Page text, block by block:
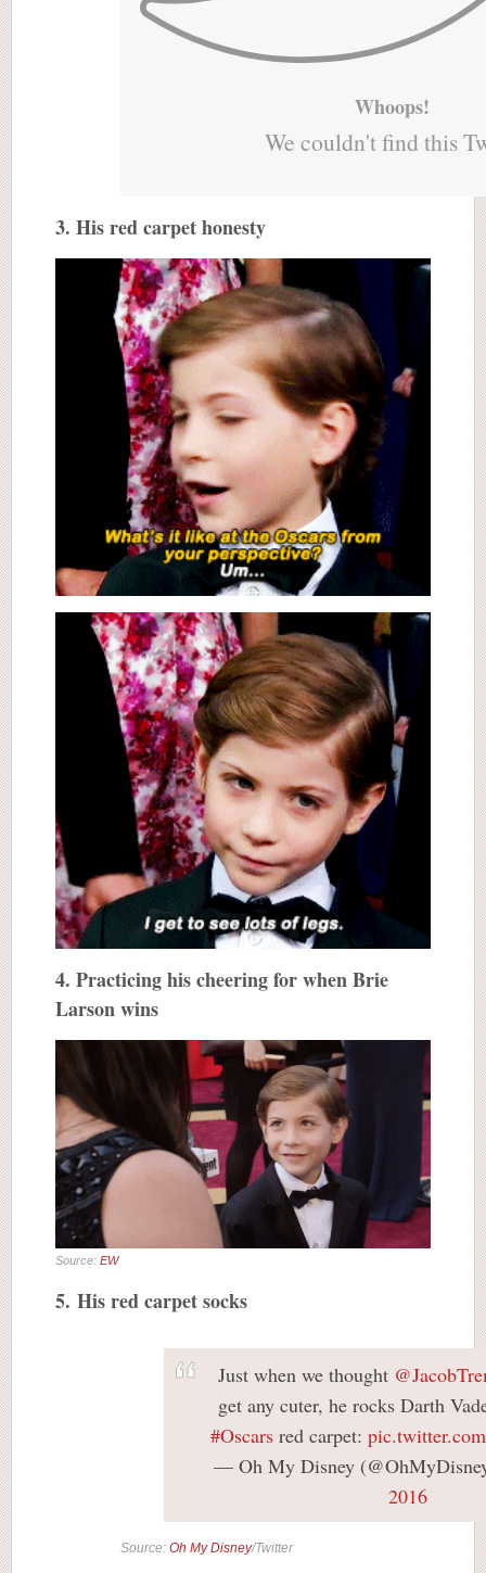
Whoops!
We couldn't find this
3. His red carpet honesty
4. Practicing his cheering for when Brie
Larson wins
Source: EW
5. His red carpet socks
Just when we thought
get any cuter, he rocks Darth
#Oscarsred carpet:
— Oh My Disney
2016
Source: Oh My Disney/Twitter